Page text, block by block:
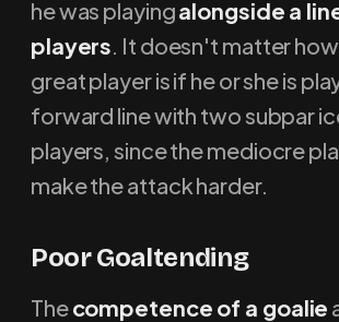
he was playingalongside a
players. It doesn't matter
great player is if he or she is
forward line with two subpar
players, since the mediocre
make the attack harder.
Poor Goaltending
Thecompetence of a goalie